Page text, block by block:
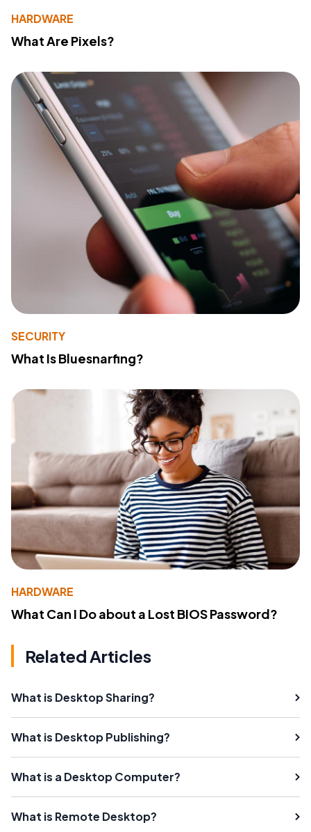
HARDWARE
What Are Pixels?
SECURITY
What Is Bluesnarfing?
HARDWARE
What Can I Do about a Lost BIOS Password?
Related Articles
What is Desktop Sharing?
What is Desktop Publishing?
What is a Desktop Computer?
What is Remote Desktop?